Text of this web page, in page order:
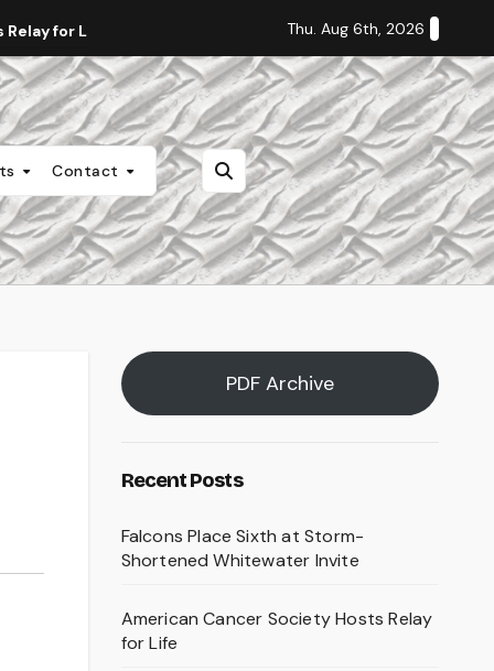
for Life Staff Editorial: Students Deserve
Thu. Aug 6th, 2026
Contact
PDF Archive
Recent Posts
Falcons Place Sixth at Storm-
Shortened Whitewater Invite
American Cancer Society Hosts Relay
for Life